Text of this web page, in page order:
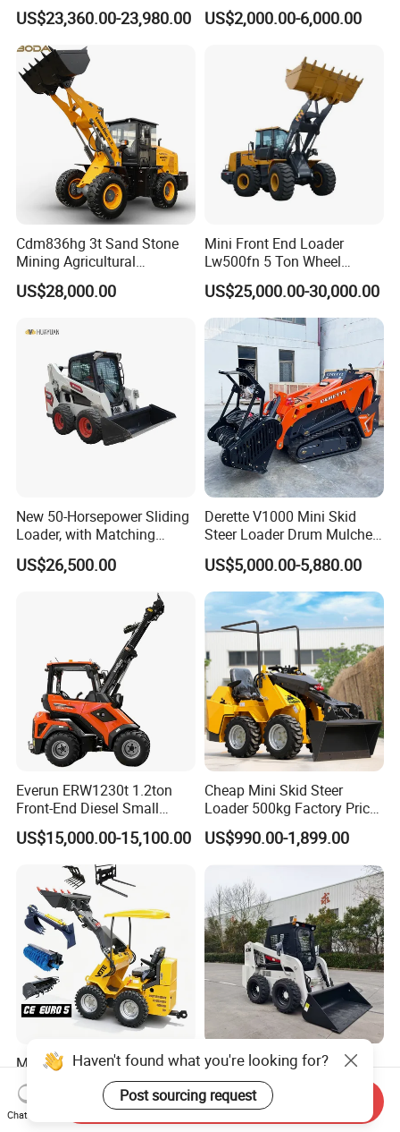
46.5kN Digging Power
Excavator and Front Loader
for Road Building
Construction Mining
Agricultural
US$23,360.00-23,980.00
Excavator with Free
Shipping Core Components
US$2,000.00-6,000.00
Cdm836hg 3t Sand Stone
Mining Agricultural
Compact Hydraulic Front
Small Wheel Loader
US$28,000.00
Mini Front End Loader
Lw500fn 5 Ton Wheel
Loader Chinese Loaders
US$25,000.00-30,000.00
New 50-Horsepower Sliding
Loader, with Matching
Attachments Small Loader
US$26,500.00
Derette V1000 Mini Skid
Steer Loader Drum Mulcher
Vegetation Clearing
Reclamation Machine
Forestry Mulcher for Sale
US$5,000.00-5,880.00
Everun ERW1230t 1.2ton
Front-End Diesel Small
Telescopic Loader Boom
Wheel Loader
US$15,000.00-15,100.00
Cheap Mini Skid Steer
Loader 500kg Factory Price
1 Ton Multifunctional Small
Loader EPA Euro 5 Crawler
Skid Loaders for Sale
US$990.00-1,899.00
Multifunctional Skid Steer
Loader 4X4 Hydraulic Mini
Loader Indoor and Outdoor
Farm Handling Machine
US$850.00
Top Brand New 1 Ton Mini
Skid Steer Loader My830
Wheel Front End Loader
US$12,400.00-21,600.00
Haven't found what you're looking for?
Post sourcing request
Chat Now
Send Inquiry